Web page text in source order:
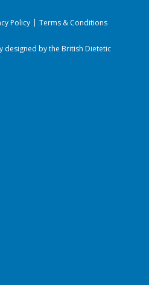
Policy Terms & Conditions
designed by the British Dietetic